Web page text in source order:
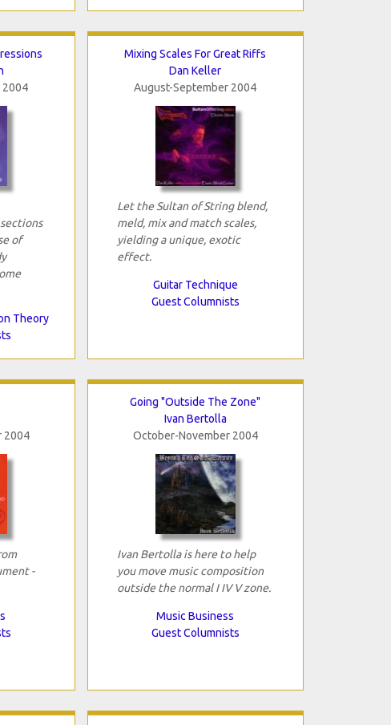
2004
of
Theory
Mixing Scales For Great Riffs
Dan Keller
August-September 2004
Let the Sultan of String blend,
meld, mix and match scales,
yielding a unique, exotic
effect.
Guitar Technique
Guest Columnists
2004
-
Going "Outside The Zone"
Ivan Bertolla
October-November 2004
Ivan Bertolla is here to help
you move music composition
outside the normal I IV V zone.
Music Business
Guest Columnists